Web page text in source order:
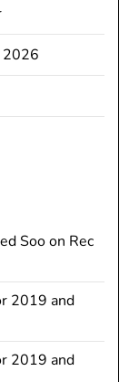
2026
Sooon Rec
2019 and
2019 and